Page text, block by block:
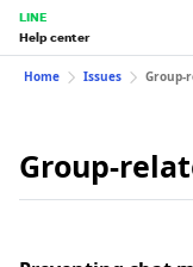
LINE
Help center
Home Issues Group-
Group-